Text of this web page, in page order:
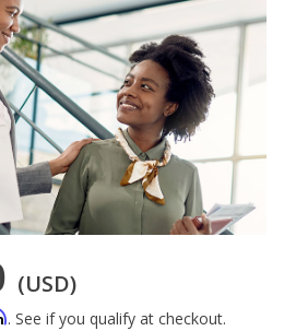
(USD)
. See if you qualify at checkout.